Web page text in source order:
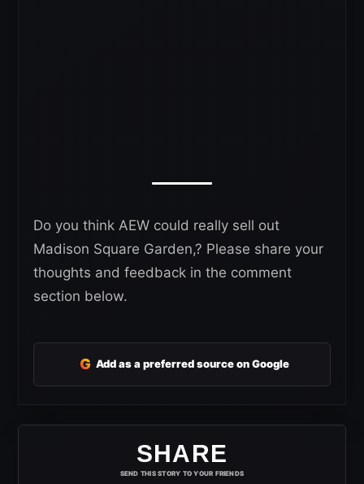
Do you think AEW could really sell out
Madison Square Garden,? Please share your
thoughts and feedback in the comment
section below.
G Add as a preferred source on Google
SHARE
SEND THIS STORY TO YOUR FRIENDS